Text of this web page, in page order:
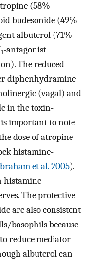
(58%
budesonide (49%
albuterol (71%
1-antagonist
The reduced
diphenhydramine
(vagal) and
in the toxin-
important to note
dose of atropine
histamine-
et al. 2005).
histamine
The protective
are also consistent
basophils because
reduce mediator
albuterol can